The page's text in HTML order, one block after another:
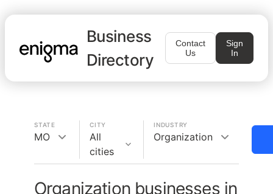
Business
Directory
Contact
Us
Sign
In
STATE
MO
CITY
All
cities
INDUSTRY
Organization
Organization businesses in